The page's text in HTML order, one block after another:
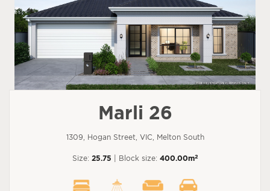
Marli 26
1309, Hogan Street, VIC, Melton South
Size: 25.75 | Block size: 400.00m2